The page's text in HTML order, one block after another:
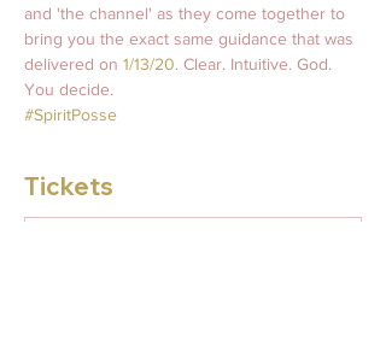
and 'the channel' as they come together to
bring you the exact same guidance that was
delivered on 1/13/20. Clear. Intuitive. God.
You decide.
#SpiritPosse
Tickets